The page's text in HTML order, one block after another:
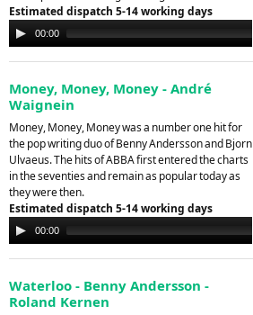
Estimated dispatch 5-14 working days
Audio
Player
00:00
Money, Money, Money - André
Waignein
Money, Money, Money was a number one hit for
the pop writing duo of Benny Andersson and Bjorn
Ulvaeus. The hits of ABBA first entered the charts
in the seventies and remain as popular today as
they were then.
Estimated dispatch 5-14 working days
Audio
Player
00:00
Waterloo - Benny Andersson -
Roland Kernen